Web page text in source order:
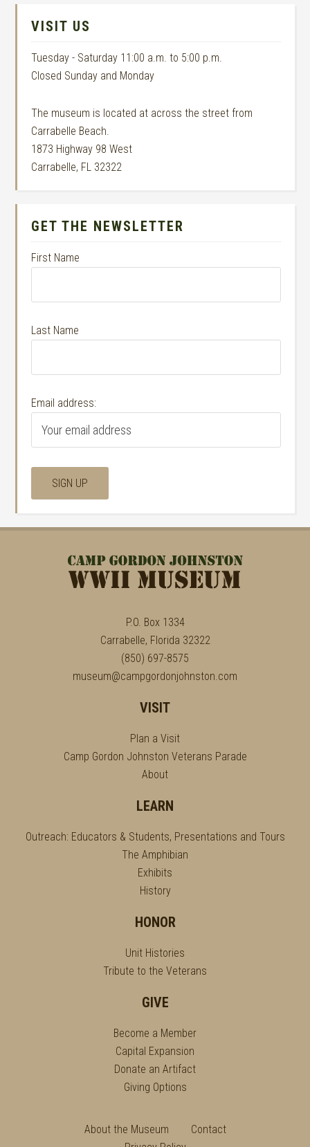
VISIT US
Tuesday - Saturday 11:00 a.m. to 5:00 p.m.
Closed Sunday and Monday
The museum is located at across the street from
Carrabelle Beach.
1873 Highway 98 West
Carrabelle, FL 32322
GET THE NEWSLETTER
First Name
Last Name
Email address:
P.O. Box 1334
Carrabelle, Florida 32322
(850) 697-8575
museum@campgordonjohnston.com
VISIT
Plan a Visit
Camp Gordon Johnston Veterans Parade
About
LEARN
Outreach: Educators & Students, Presentations and Tours
The Amphibian
Exhibits
History
HONOR
Unit Histories
Tribute to the Veterans
GIVE
Become a Member
Capital Expansion
Donate an Artifact
Giving Options
About the Museum
Contact